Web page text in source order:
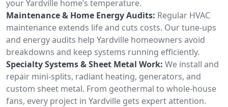
your Yardville home’s temperature.
Maintenance & Home Energy Audits: Regular HVAC
maintenance extends life and cuts costs. Our tune-ups
and energy audits help Yardville homeowners avoid
breakdowns and keep systems running efficiently.
Specialty Systems & Sheet Metal Work: We install and
repair mini-splits, radiant heating, generators, and
custom sheet metal. From geothermal to whole-house
fans, every project in Yardville gets expert attention.